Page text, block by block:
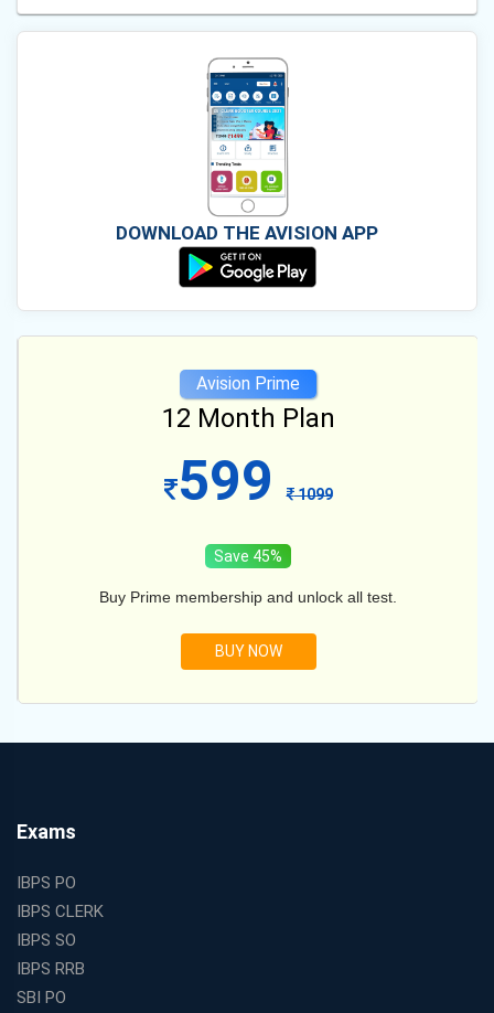
DOWNLOAD THE AVISION APP
Avision Prime
12 Month Plan
599 1099
Save 45%
Buy Prime membership and unlock all test.
BUY NOW
Exams
IBPS PO
IBPS CLERK
IBPS SO
IBPS RRB
SBI PO